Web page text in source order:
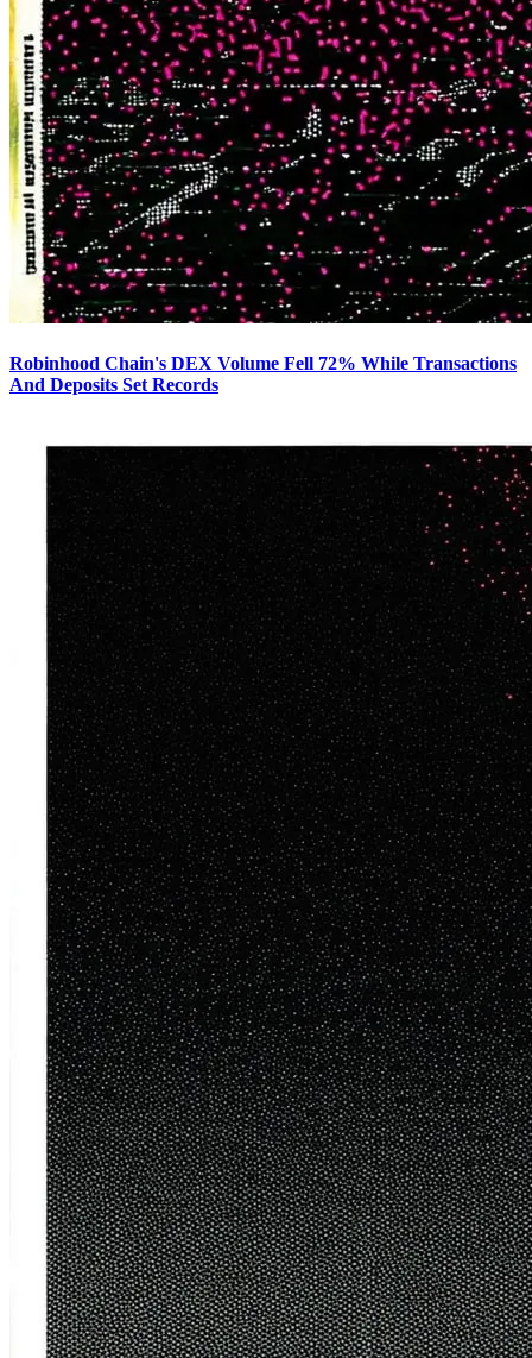
Robinhood Chain's DEX Volume Fell 72% While Transactions
And Deposits Set Records